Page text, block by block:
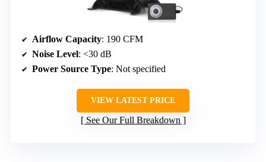
Airflow Capacity: 190 CFM
Noise Level: <30 dB
Power Source Type: Not specified
VIEW LATEST PRICE
See Our Full Breakdown